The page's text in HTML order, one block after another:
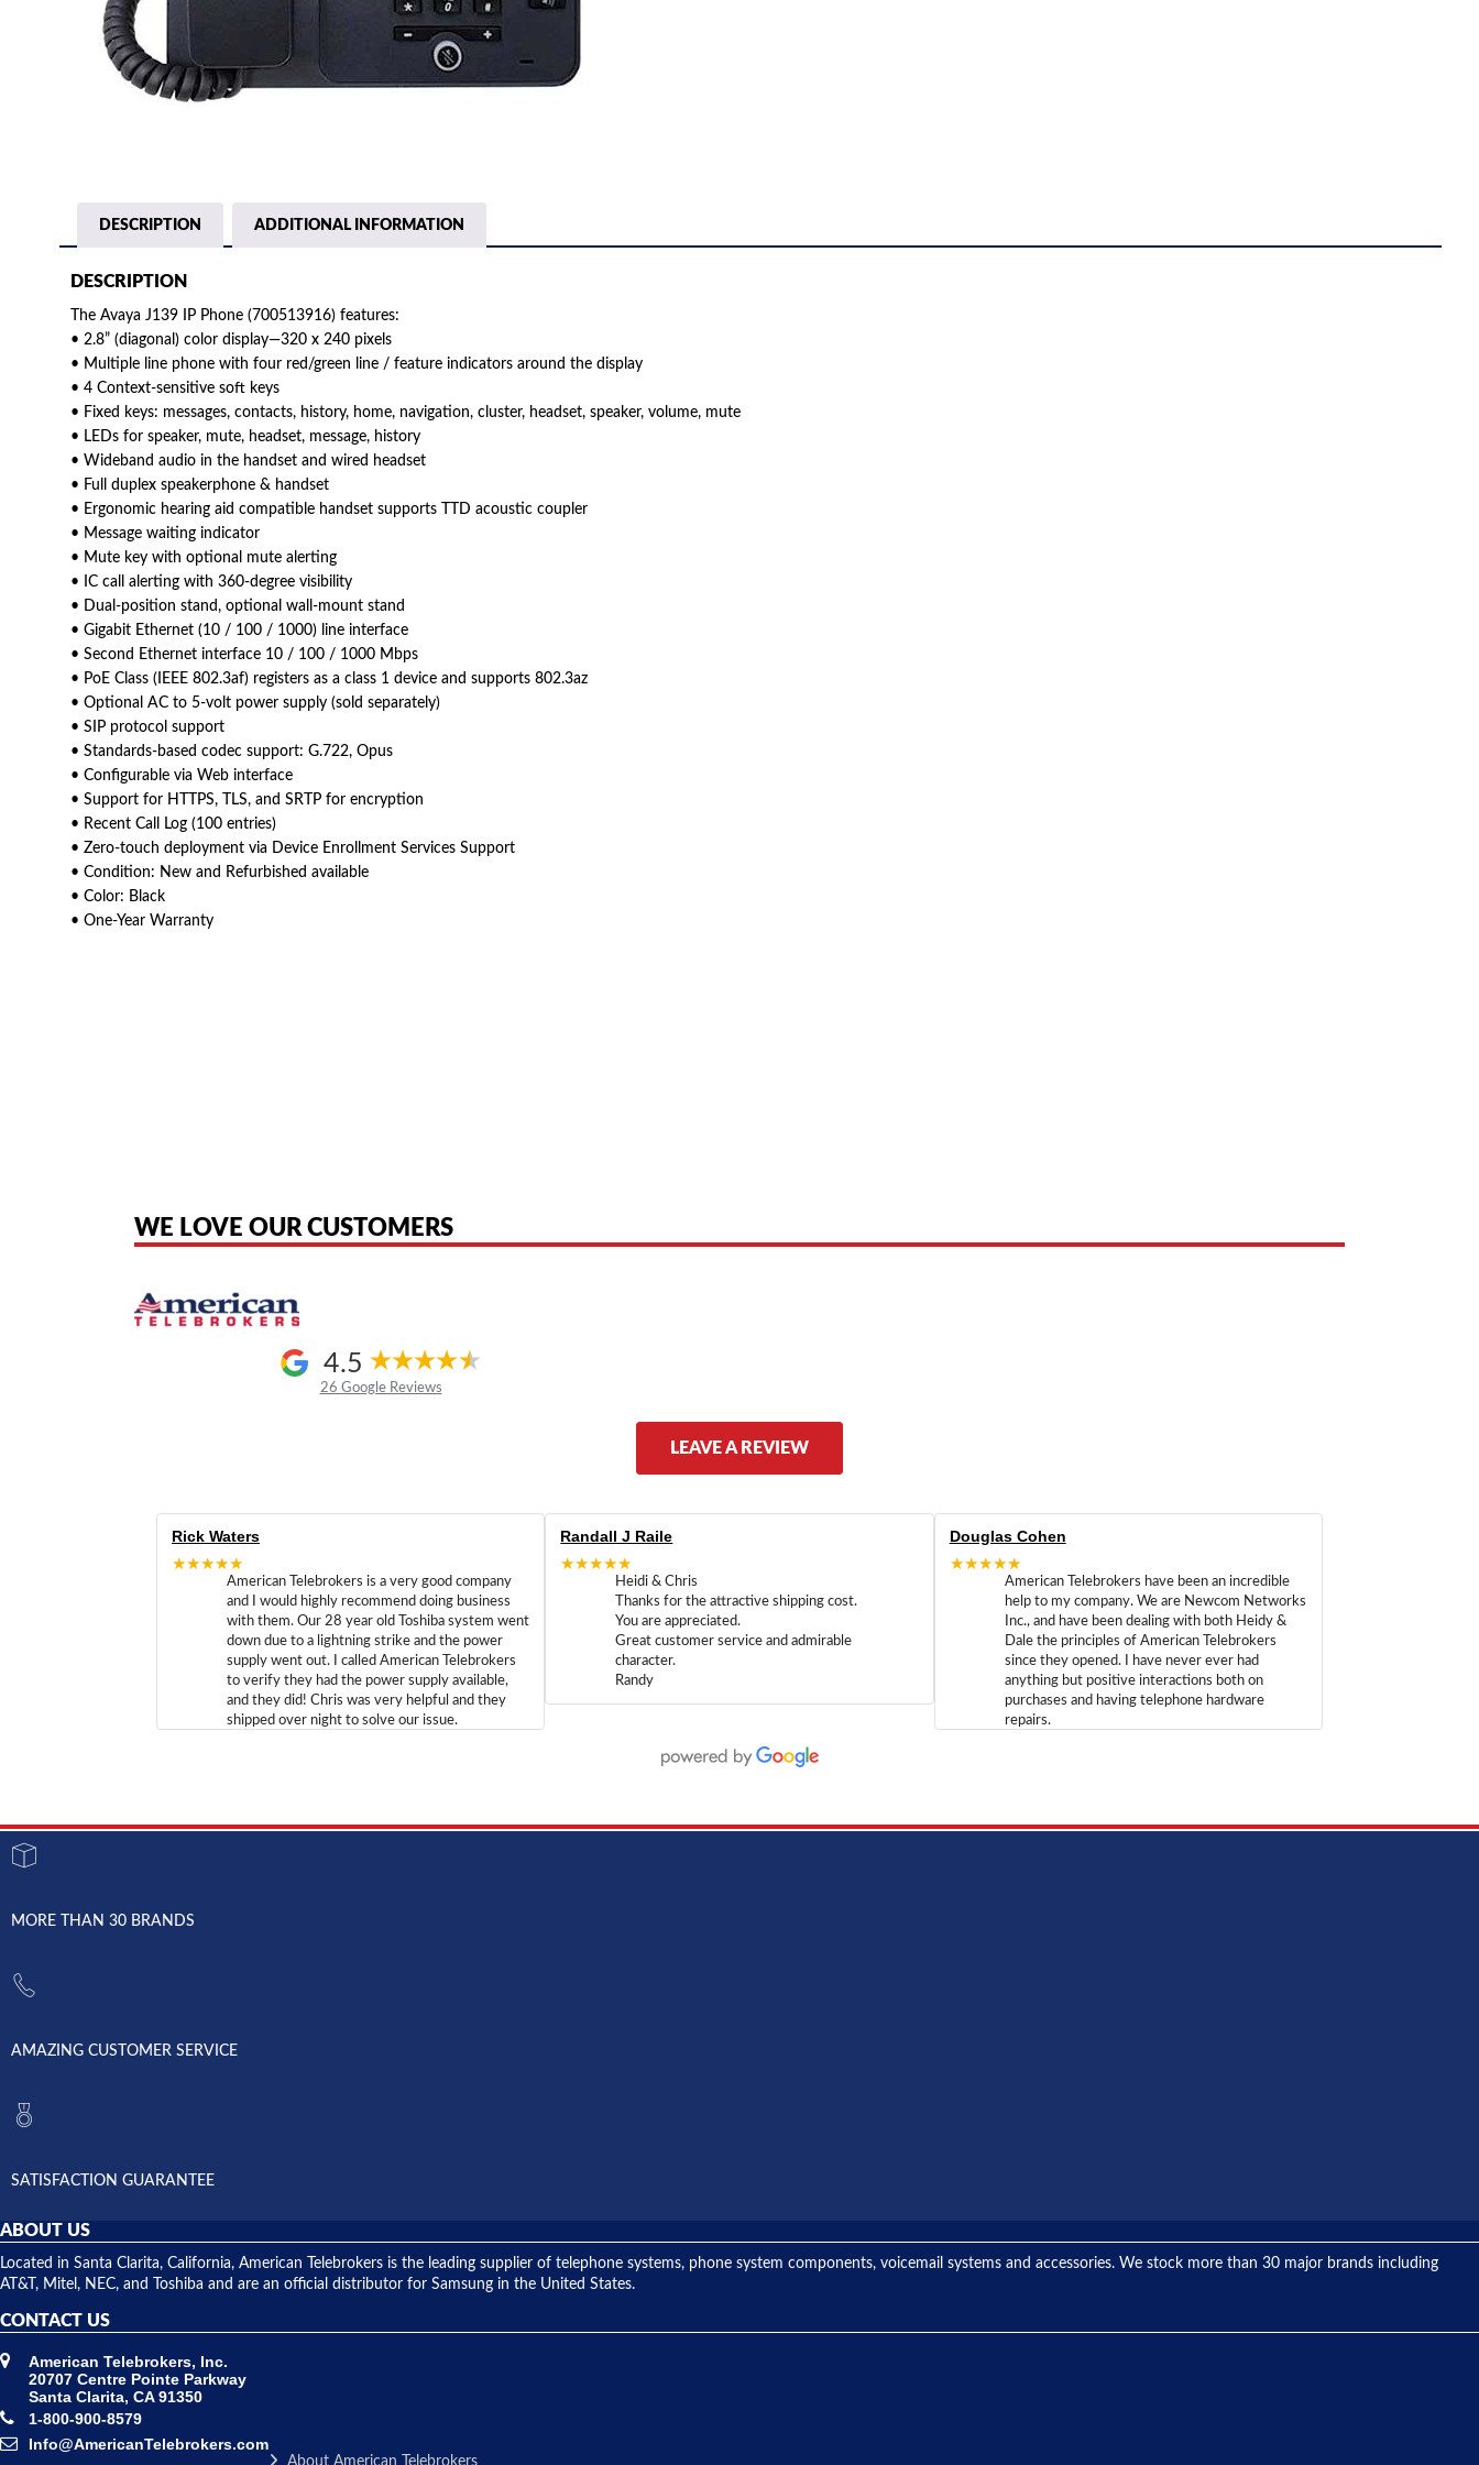
DESCRIPTION ADDITIONAL INFORMATION
DESCRIPTION
The Avaya J139 IP Phone (700513916) features:
• 2.8” (diagonal) color display—320 x 240 pixels
• Multiple line phone with four red/green line / feature indicators around the display
• 4 Context-sensitive soft keys
• Fixed keys: messages, contacts, history, home, navigation, cluster, headset, speaker, volume, mute
• LEDs for speaker, mute, headset, message, history
• Wideband audio in the handset and wired headset
• Full duplex speakerphone & handset
• Ergonomic hearing aid compatible handset supports TTD acoustic coupler
• Message waiting indicator
• Mute key with optional mute alerting
• IC call alerting with 360-degree visibility
• Dual-position stand, optional wall-mount stand
• Gigabit Ethernet (10 / 100 / 1000) line interface
• Second Ethernet interface 10 / 100 / 1000 Mbps
• PoE Class (IEEE 802.3af) registers as a class 1 device and supports 802.3az
• Optional AC to 5-volt power supply (sold separately)
• SIP protocol support
• Standards-based codec support: G.722, Opus
• Configurable via Web interface
• Support for HTTPS, TLS, and SRTP for encryption
• Recent Call Log (100 entries)
• Zero-touch deployment via Device Enrollment Services Support
• Condition: New and Refurbished available
• Color: Black
• One-Year Warranty
WE LOVE OUR CUSTOMERS
4.5
26 Google Reviews
LEAVE A REVIEW
Rick Waters
★★★★★
American Telebrokers is a very good company
and I would highly recommend doing business
with them. Our 28 year old Toshiba system went
down due to a lightning strike and the power
supply went out. I called American Telebrokers
to verify they had the power supply available,
and they did! Chris was very helpful and they
shipped over night to solve our issue.
Randall J Raile
★★★★★
Heidi & Chris
Thanks for the attractive shipping cost.
You are appreciated.
Great customer service and admirable
character.
Randy
Douglas Cohen
★★★★★
American Telebrokers have been an incredible
help to my company. We are Newcom Networks
Inc., and have been dealing with both Heidy &
Dale the principles of American Telebrokers
since they opened. I have never ever had
anything but positive interactions both on
purchases and having telephone hardware
repairs.
MORE THAN 30 BRANDS
AMAZING CUSTOMER SERVICE
SATISFACTION GUARANTEE
ABOUT US
Located in Santa Clarita, California, American Telebrokers is the leading supplier of telephone systems, phone system components, voicemail systems and accessories. We stock more than 30 major brands including
AT&T, Mitel, NEC, and Toshiba and are an official distributor for Samsung in the United States.
CONTACT US
American Telebrokers, Inc.
20707 Centre Pointe Parkway
Santa Clarita, CA 91350
1-800-900-8579
Info@AmericanTelebrokers.com
About American Telebrokers